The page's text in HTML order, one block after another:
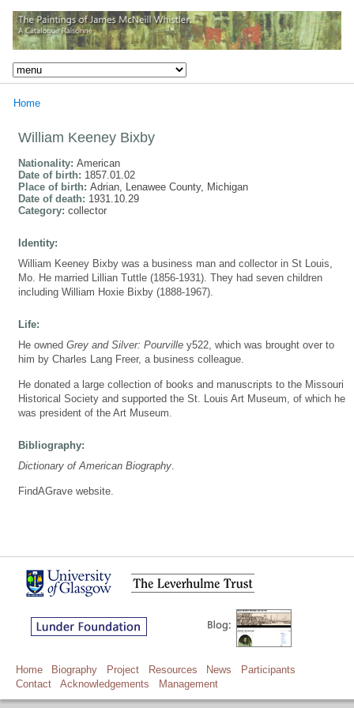
Home
William Keeney Bixby
Nationality: American
Date of birth: 1857.01.02
Place of birth: Adrian, Lenawee County, Michigan
Date of death: 1931.10.29
Category: collector
Identity:
William Keeney Bixby was a business man and collector in St Louis,
Mo. He married Lillian Tuttle (1856-1931). They had seven children
including William Hoxie Bixby (1888-1967).
Life:
He owned Grey and Silver: Pourville y522, which was brought over to
him by Charles Lang Freer, a business colleague.
He donated a large collection of books and manuscripts to the Missouri
Historical Society and supported the St. Louis Art Museum, of which he
was president of the Art Museum.
Bibliography:
Dictionary of American Biography
FindAGrave website.
Home Biography Project Resources News
Participants
Contact
Acknowledgements Management